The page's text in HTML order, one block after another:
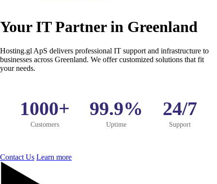
Your IT Partner in Greenland
Hosting.gl ApS delivers professional IT support and infrastructure to
businesses across Greenland. We offer customized solutions that fit
your needs.
1000+
Customers
99.9%
Uptime
24/7
Support
Contact Us Learn more